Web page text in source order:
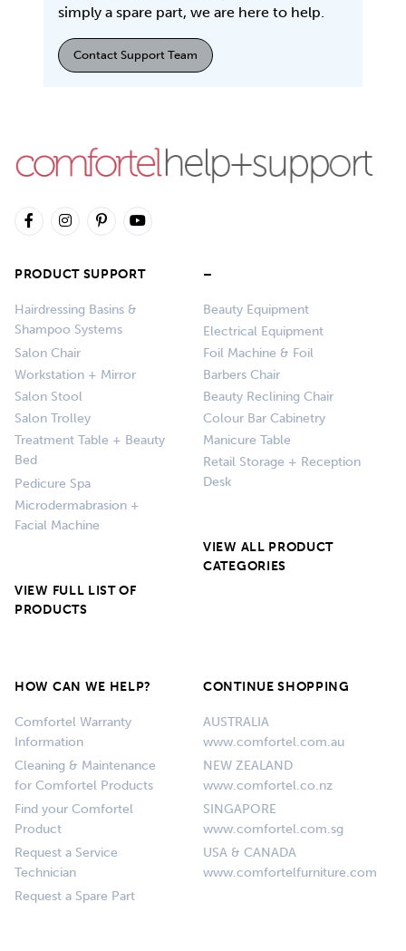
simply a spare part, we are here to help.
Contact Support Team
PRODUCT SUPPORT
Hairdressing Basins &
Shampoo Systems
Salon Chair
Workstation + Mirror
Salon Stool
Salon Trolley
Treatment Table + Beauty
Bed
Pedicure Spa
Microdermabrasion +
Facial Machine
VIEW FULL LIST OF
PRODUCTS
–
Beauty Equipment
Electrical Equipment
Foil Machine & Foil
Barbers Chair
Beauty Reclining Chair
Colour Bar Cabinetry
Manicure Table
Retail Storage + Reception
Desk
VIEW ALL PRODUCT
CATEGORIES
HOW CAN WE HELP?
Comfortel Warranty
Information
Cleaning & Maintenance
for Comfortel Products
Find your Comfortel
Product
Request a Service
Technician
Request a Spare Part
CONTINUE SHOPPING
AUSTRALIA
www.comfortel.com.au
NEW ZEALAND
www.comfortel.co.nz
SINGAPORE
www.comfortel.com.sg
USA & CANADA
www.comfortelfurniture.com